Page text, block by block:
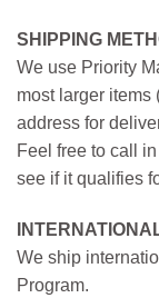
SHIPPING
We use Priority
most larger items
address for
Feel free to call
see if it qualifies
We ship
Program.